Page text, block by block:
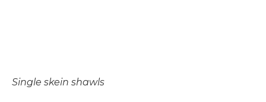
Single skein shawls